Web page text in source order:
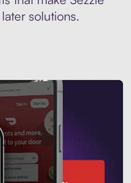
solutions.